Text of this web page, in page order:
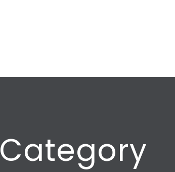
Category